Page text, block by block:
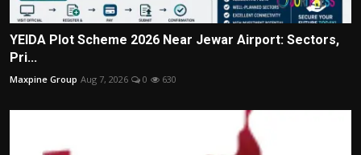
YEIDA Plot Scheme 2026 Near Jewar Airport: Sectors,
Pri...
Maxpine Group Aug 7, 2026 0 630